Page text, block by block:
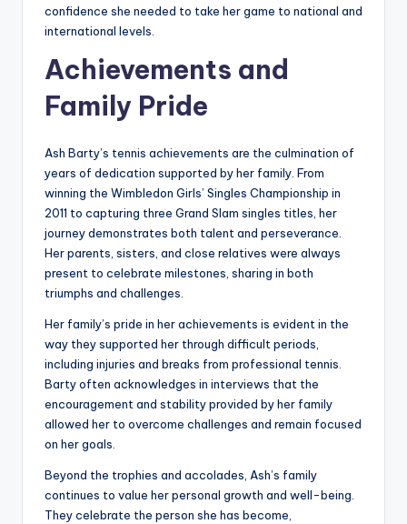
confidence she needed to take her game to national and
international levels.
Achievements and
Family Pride
Ash Barty’s tennis achievements are the culmination of
years of dedication supported by her family. From
winning the Wimbledon Girls’ Singles Championship in
2011 to capturing three Grand Slam singles titles, her
journey demonstrates both talent and perseverance.
Her parents, sisters, and close relatives were always
present to celebrate milestones, sharing in both
triumphs and challenges.
Her family’s pride in her achievements is evident in the
way they supported her through difficult periods,
including injuries and breaks from professional tennis.
Barty often acknowledges in interviews that the
encouragement and stability provided by her family
allowed her to overcome challenges and remain focused
on her goals.
Beyond the trophies and accolades, Ash’s family
continues to value her personal growth and well-being.
They celebrate the person she has become,